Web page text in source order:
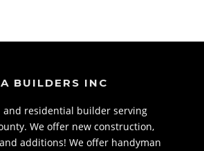
BUILDERS INC
and residential builder serving
We offer new construction,
additions! We offer handyman